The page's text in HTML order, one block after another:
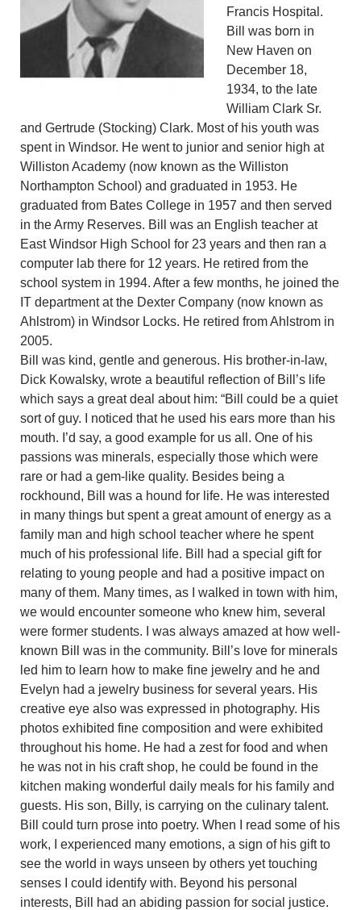
Francis Hospital.
Bill was born in
New Haven on
December 18,
1934, to the late
William Clark Sr.
and Gertrude (Stocking) Clark. Most of his youth was
spent in Windsor. He went to junior and senior high at
Williston Academy (now known as the Williston
Northampton School) and graduated in 1953. He
graduated from Bates College in 1957 and then served
in the Army Reserves. Bill was an English teacher at
East Windsor High School for 23 years and then ran a
computer lab there for 12 years. He retired from the
school system in 1994. After a few months, he joined the
IT department at the Dexter Company (now known as
Ahlstrom) in Windsor Locks. He retired from Ahlstrom in
2005.
Bill was kind, gentle and generous. His brother-in-law,
Dick Kowalsky, wrote a beautiful reflection of Bill’s life
which says a great deal about him: “Bill could be a quiet
sort of guy. I noticed that he used his ears more than his
mouth. I’d say, a good example for us all. One of his
passions was minerals, especially those which were
rare or had a gem-like quality. Besides being a
rockhound, Bill was a hound for life. He was interested
in many things but spent a great amount of energy as a
family man and high school teacher where he spent
much of his professional life. Bill had a special gift for
relating to young people and had a positive impact on
many of them. Many times, as I walked in town with him,
we would encounter someone who knew him, several
were former students. I was always amazed at how well-
known Bill was in the community. Bill’s love for minerals
led him to learn how to make fine jewelry and he and
Evelyn had a jewelry business for several years. His
creative eye also was expressed in photography. His
photos exhibited fine composition and were exhibited
throughout his home. He had a zest for food and when
he was not in his craft shop, he could be found in the
kitchen making wonderful daily meals for his family and
guests. His son, Billy, is carrying on the culinary talent.
Bill could turn prose into poetry. When I read some of his
work, I experienced many emotions, a sign of his gift to
see the world in ways unseen by others yet touching
senses I could identify with. Beyond his personal
interests, Bill had an abiding passion for social justice.